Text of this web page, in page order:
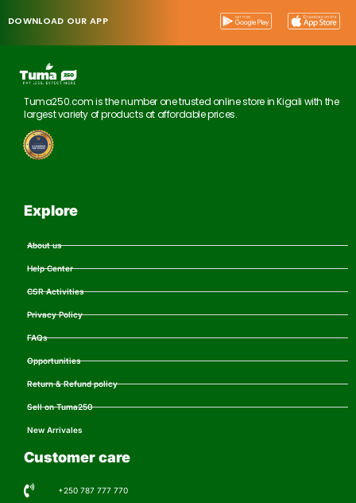
DOWNLOAD OUR APP
Tuma250.com is the number one trusted online store in Kigali with the
largest variety of products at affordable prices.
Explore
About us
Help Center
CSR Activities
Privacy Policy
FAQs
Opportunities
Return & Refund policy
Sell on Tuma250
New Arrivales
Customer care
+250 787 777 770